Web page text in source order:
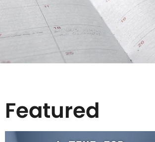
Featured